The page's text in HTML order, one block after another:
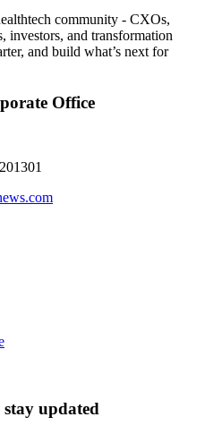
community - CXOs,
investors, and transformation
and build what’s next for
Office
updated